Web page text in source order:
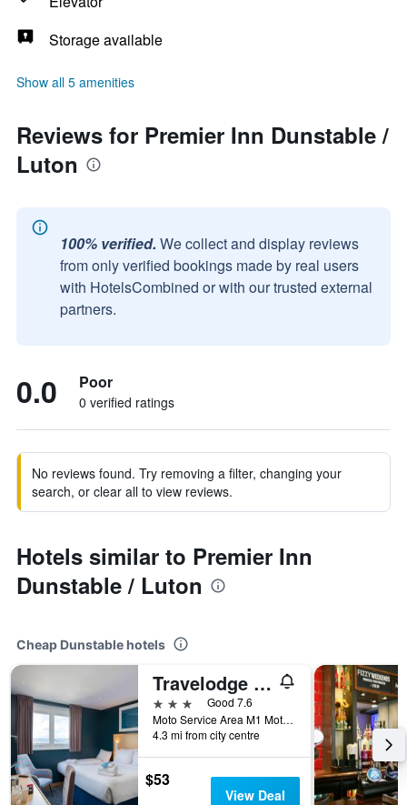
Storage available
Show all 5 amenities
Reviews for Premier Inn Dunstable /
Luton
100% verified. We collect and display reviews
from only verified bookings made by real users
with HotelsCombined or with our trusted external
partners.
0.0 Poor
0 verified ratings
No reviews found. Try removing a filter, changing your
search, or clear all to view reviews.
Hotels similar to Premier Inn
Dunstable / Luton
Cheap Dunstable hotels
Travelodge Toddington M1 Southbound
3 stars
Good 7.6
Moto Service Area M1 Motorway, Dunstable, United Kingdom
4.3 mi from city centre
$53
View Deal